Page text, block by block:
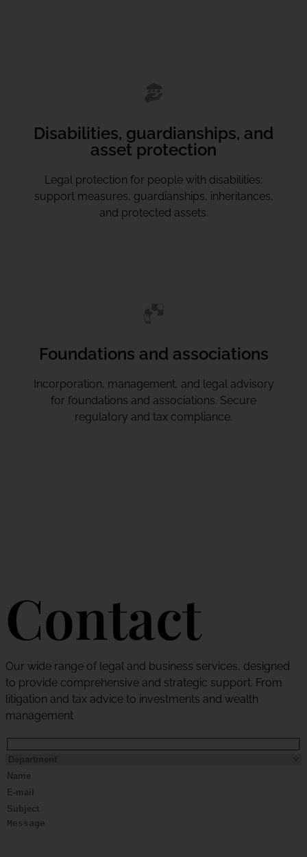
Disabilities, guardianships, and
asset protection
Legal protection for people with disabilities:
support measures, guardianships, inheritances,
and protected assets.
Foundations and associations
Incorporation, management, and legal advisory
for foundations and associations. Secure
regulatory and tax compliance.
Contact
Our wide range of legal and business services, designed
to provide comprehensive and strategic support. From
litigation and tax advice to investments and wealth
management